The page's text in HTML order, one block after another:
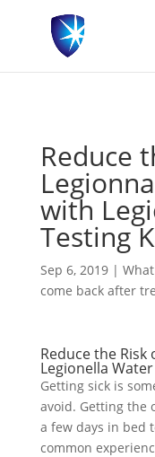
Privacy Settings
Reduce
with
Testing
Sep 6, 2019|
come back after
Reduce the Risk
Legionella
Getting sick is
avoid. Getting the
a few days in bed
common